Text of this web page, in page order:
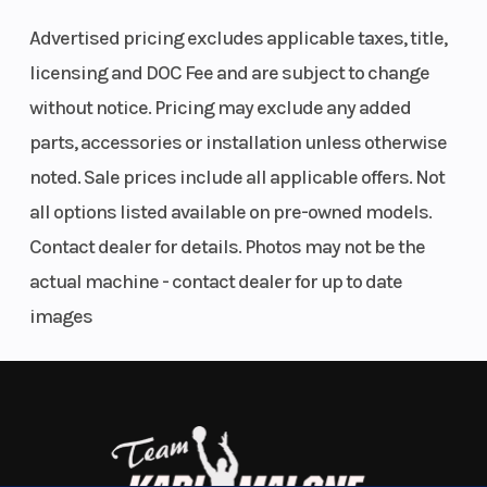
modes, Race ABS, launch control, and a quick-
shifter for seamless acceleration.
Features & Highlights:
Only1,397 miles
StrikingBlackfinish
999cc BMW ShiftCam inline-four engine
Over200 horsepower
6-speed transmission with quick-shift technology
TFT color display
Aerodynamic winglets and aggressive RR styling
Torque
83 lb-ft at
11,000 rpm
Top Speed
Fuel Type
Premium
unleaded
(max. 5 %
ethanol, E5),
Alternator
Lightweight
Battery, 12 V /
Advertised pricing excludes applicable taxes, title,
licensing and DOC Fee and are subject to change
without notice. Pricing may exclude any added
parts, accessories or installation unless otherwise
noted. Sale prices include all applicable offers. Not
all options listed available on pre-owned models.
Contact dealer for details. Photos may not be the
actual machine - contact dealer for up to date
images